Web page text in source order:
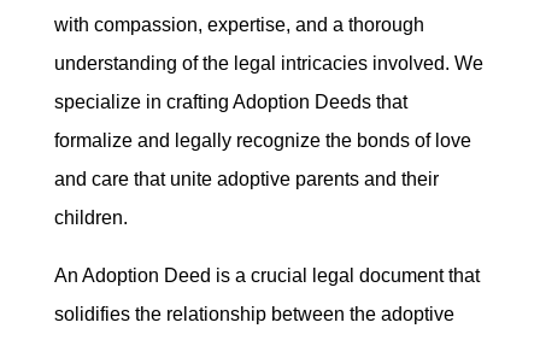
with compassion, expertise, and a thorough
understanding of the legal intricacies involved. We
specialize in crafting Adoption Deeds that
formalize and legally recognize the bonds of love
and care that unite adoptive parents and their
children.
An Adoption Deed is a crucial legal document that
solidifies the relationship between the adoptive